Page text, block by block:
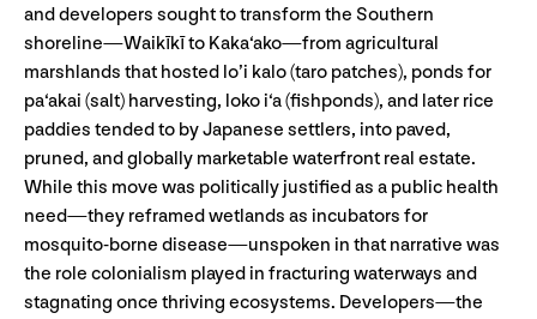
and developers sought to transform the Southern
shoreline—Waikīkī to Kaka‘ako—from agricultural
marshlands that hosted lo’i kalo (taro patches), ponds for
pa‘akai (salt) harvesting, loko i‘a (fishponds), and later rice
paddies tended to by Japanese settlers, into paved,
pruned, and globally marketable waterfront real estate.
While this move was politically justified as a public health
need—they reframed wetlands as incubators for
mosquito-borne disease—unspoken in that narrative was
the role colonialism played in fracturing waterways and
stagnating once thriving ecosystems. Developers—the